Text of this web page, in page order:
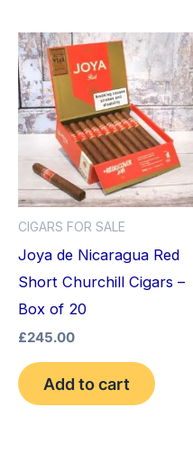
CIGARS FOR SALE
Joya de Nicaragua Red
Short Churchill Cigars –
Box of 20
£245.00
Add to cart